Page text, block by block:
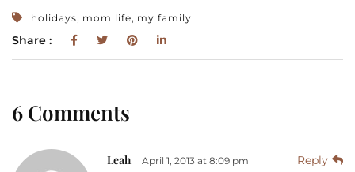
holidays, mom life, my family
Share :
6 Comments
Leah April 1, 2013 at 8:09 pm Reply